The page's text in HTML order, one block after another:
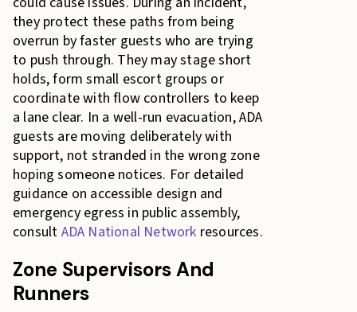
they protect these paths from being
overrun by faster guests who are trying
to push through. They may stage short
holds, form small escort groups or
coordinate with flow controllers to keep
a lane clear. In a well-run evacuation, ADA
guests are moving deliberately with
support, not stranded in the wrong zone
hoping someone notices. For detailed
guidance on accessible design and
emergency egress in public assembly,
consult ADA National Network resources.
Zone Supervisors And
Runners